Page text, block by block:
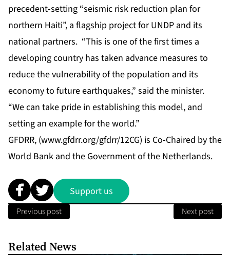
precedent-setting “seismic risk reduction plan for
northern Haiti”, a flagship project for UNDP and its
national partners. “This is one of the first times a
developing country has taken advance measures to
reduce the vulnerability of the population and its
economy to future earthquakes,” said the minister.
“We can take pride in establishing this model, and
setting an example for the world.”
GFDRR, (www.gfdrr.org/gfdrr/12CG) is Co-Chaired by the
World Bank and the Government of the Netherlands.
Support us
Previous post Next post
Related News